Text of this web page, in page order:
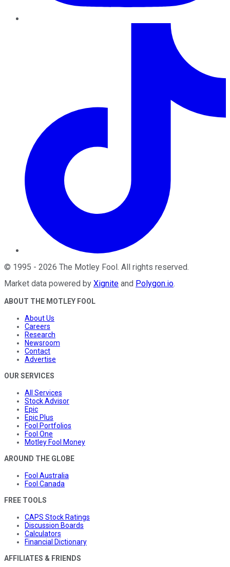
© 1995 - 2026 The Motley Fool. All rights reserved.
Market data powered by Xignite and Polygon.io.
ABOUT THE MOTLEY FOOL
About Us
Careers
Research
Newsroom
Contact
Advertise
OUR SERVICES
All Services
Stock Advisor
Epic
Epic Plus
Fool Portfolios
Fool One
Motley Fool Money
AROUND THE GLOBE
Fool Australia
Fool Canada
FREE TOOLS
CAPS Stock Ratings
Discussion Boards
Calculators
Financial Dictionary
AFFILIATES & FRIENDS